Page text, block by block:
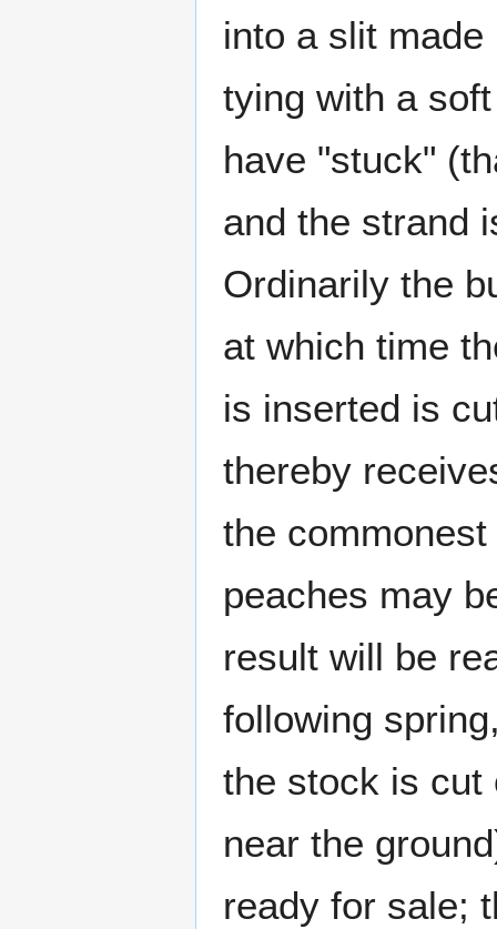
into a slit
tying with a
have "stuck"
and the strand
Ordinarily the
at which time
is inserted is
thereby
the
peaches may
result will be
following
the stock is cut
near the
ready for sale;